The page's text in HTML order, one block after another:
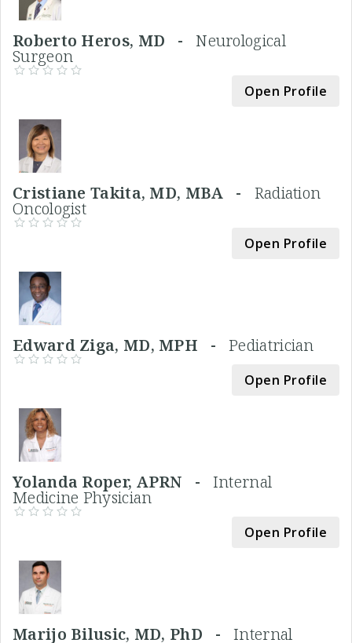
Roberto Heros, MD -Neurological
Surgeon
Open Profile
Cristiane Takita, MD, MBA - Radiation
Oncologist
Open Profile
Edward Ziga, MD, MPH -Pediatrician
Open Profile
Yolanda Roper, APRN - Internal
Medicine Physician
Open Profile
Marijo Bilusic, MD, PhD - Internal